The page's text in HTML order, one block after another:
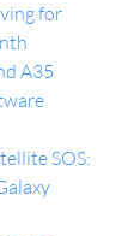
for
A35
SOS: